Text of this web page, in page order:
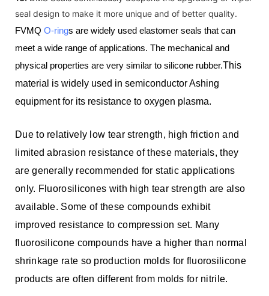
seal design to make it more unique and of better quality.
FVMQ O-rings are widely used elastomer seals that can
meet a wide range of applications. The mechanical and
physical properties are very similar to silicone rubber.This
material is widely used in semiconductor Ashing
equipment for its resistance to oxygen plasma.
Due to relatively low tear strength, high friction and
limited abrasion resistance of these materials, they
are generally recommended for static applications
only. Fluorosilicones with high tear strength are also
available. Some of these compounds exhibit
improved resistance to compression set. Many
fluorosilicone compounds have a higher than normal
shrinkage rate so production molds for fluorosilicone
products are often different from molds for nitrile.